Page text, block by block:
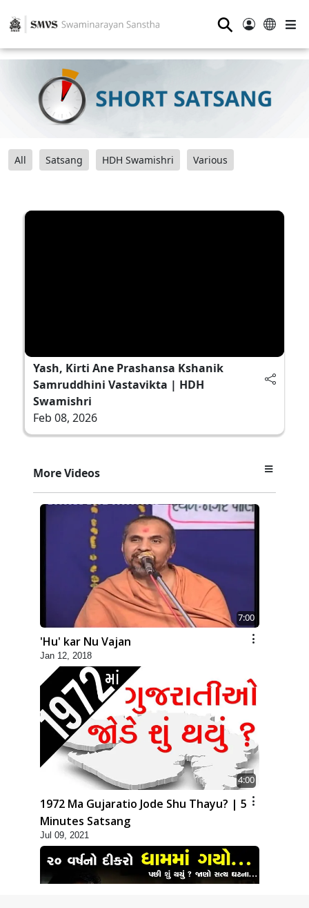
⚲
All Satsang HDH Swamishri Various
Yash, Kirti Ane Prashansa Kshanik
Samruddhini Vastavikta | HDH
Swamishri
Feb 08, 2026
More Videos
7:00
'Hu' kar Nu Vajan
Jan 12, 2018
4:00
1972 Ma Gujaratio Jode Shu Thayu? | 5
Minutes Satsang
Jul 09, 2021